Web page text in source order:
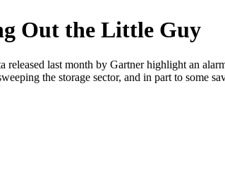
Out the Little Guy
released last month by Gartner highlight an
the storage sector, and in part to some